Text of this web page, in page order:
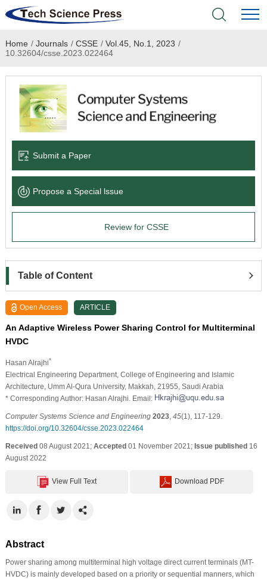
Home
Academic Journals
Books & Monographs
Language Service
News & Announcements
Home / Journals / CSSE / Vol.45, No.1, 2023 /
10.32604/csse.2023.022464
Submit a Paper
Propose a Special lssue
Review for CSSE
Table of Content
Open Access ARTICLE
An Adaptive Wireless Power Sharing Control for Multiterminal
HVDC
Hasan Alrajhi*
Electrical Engineering Department, College of Engineering and Islamic
Architecture, Umm Al-Qura University, Makkah, 21955, Saudi Arabia
* Corresponding Author: Hasan Alrajhi. Email:
Computer Systems Science and Engineering 2023, 45(1), 117-129.
https://doi.org/10.32604/csse.2023.022464
Received08 August 2021; Accepted01 November 2021; Issue published16
August 2022
View Full Text Download PDF
Abstract
Power sharing among multiterminal high voltage direct current terminals (MT-
HVDC) is mainly developed based on a priority or sequential manners, which